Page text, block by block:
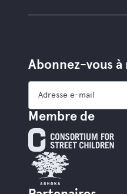
Abonnez-vous
Membre de